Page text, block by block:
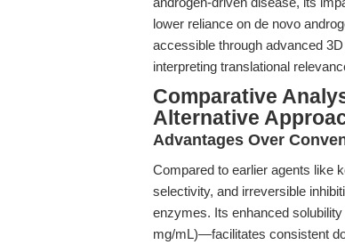
lower reliance on de novo
accessible through advanced
interpreting translational
Comparative
Alternative
Advantages Over
Compared to earlier agents like
selectivity, and irreversible
enzymes. Its enhanced
mg/mL)—facilitates consistent